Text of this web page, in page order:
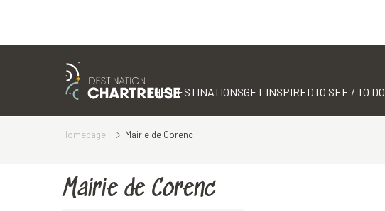
THE DESTINATIONSGET INSPIREDTO SEE / TO DO
Homepage Mairie de Corenc
Mairie de Corenc